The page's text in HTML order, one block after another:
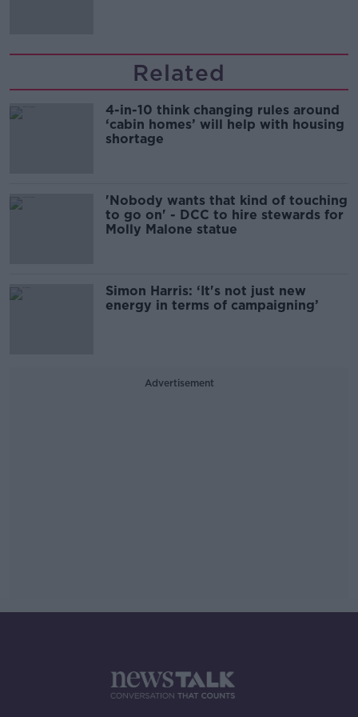
Related
4-in-10 think changing rules around
‘cabin homes’ will help with housing
shortage
'Nobody wants that kind of touching
to go on' - DCC to hire stewards for
Molly Malone statue
Simon Harris: ‘It's not just new
energy in terms of campaigning’
Advertisement